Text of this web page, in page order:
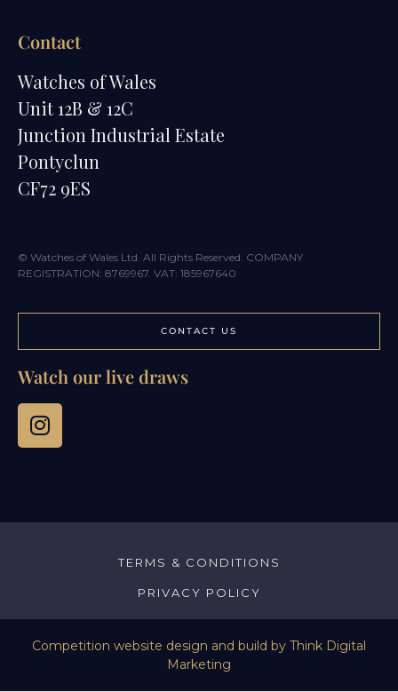
Contact
Watches of Wales
Unit 12B & 12C
Junction Industrial Estate
Pontyclun
CF72 9ES
© Watches of Wales Ltd. All Rights Reserved. COMPANY
REGISTRATION: 8769967. VAT: 185967640
CONTACT US
Watch our live draws
TERMS & CONDITIONS
PRIVACY POLICY
Competition website design and build by Think Digital
Marketing